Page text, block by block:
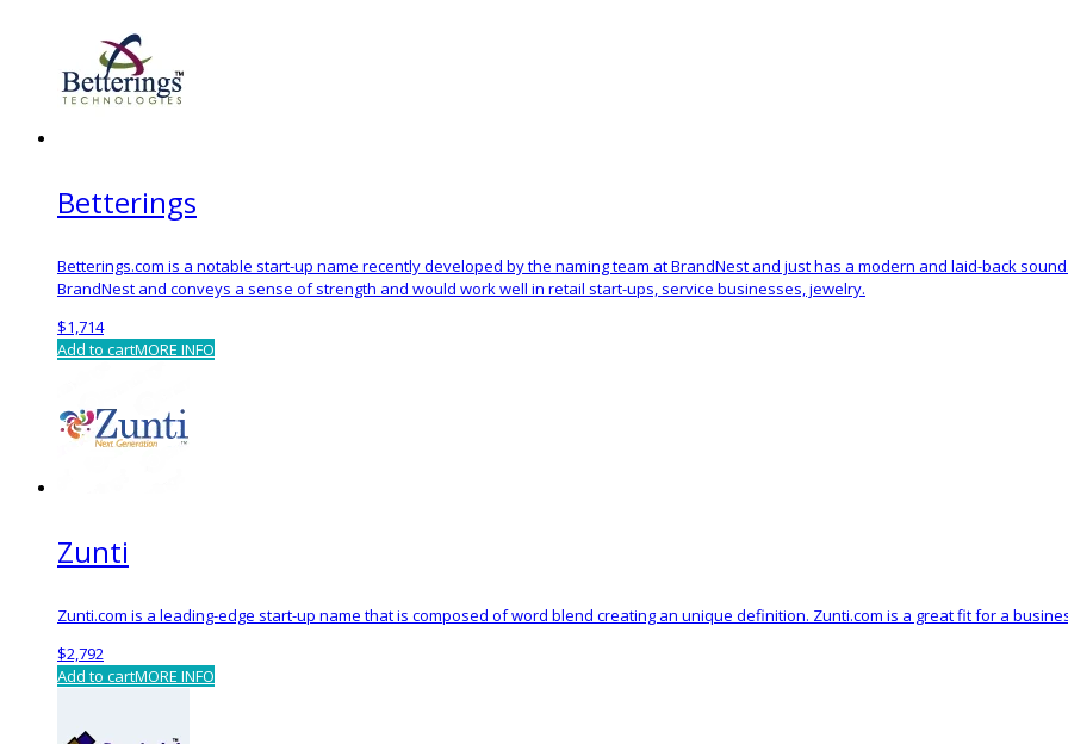
Betterings
Betterings.com is a notable start-up name recently developed by the naming team at BrandNest and just has a modern and laid-back
BrandNest and conveys a sense of strength and would work well in retail start-ups, service businesses, jewelry.
$1,714
Add to cartMORE INFO
Zunti
Zunti.com is a leading-edge start-up name that is composed of word blend creating an unique definition. Zunti.com is a great fit for a
$2,792
Add to cartMORE INFO